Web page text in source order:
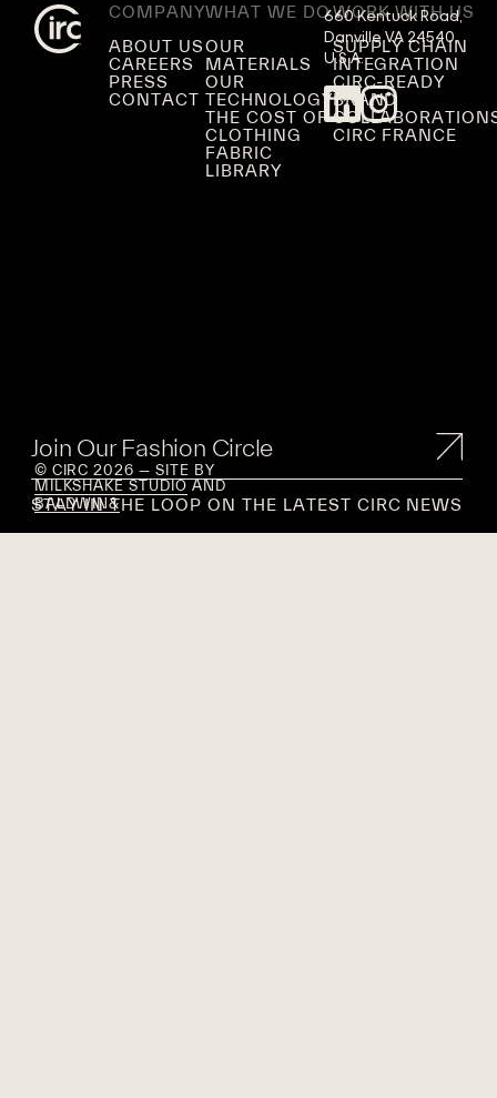
COMPANY
ABOUT US
CAREERS
PRESS
CONTACT
WHAT WE DO
OUR
MATERIALS
OUR
TECHNOLOGY
THE COST OF
CLOTHING
FABRIC
LIBRARY
WORK WITH US
SUPPLY CHAIN
INTEGRATION
CIRC-READY
BRAND
CIRC FRANCE
660 Kentuck Road,
Danville VA 24540,
U.S.A.
Join Our Fashion Circle
STAY IN THE LOOP ON THE LATEST CIRC NEWS
© CIRC 2026 — SITE BY
MILKSHAKE STUDIO AND
BALDWIN&